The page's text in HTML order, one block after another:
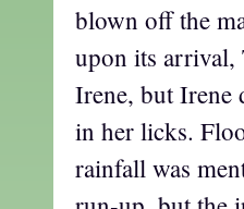
blown off the
upon its
Irene, but Irene
in her licks.
rainfall was